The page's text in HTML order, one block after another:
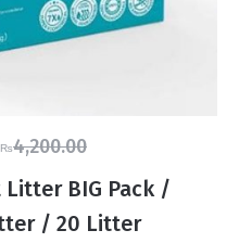
₨4,200.00
Current
price
Litter BIG Pack /
/ 20 Litter